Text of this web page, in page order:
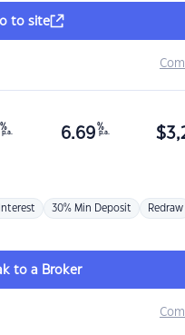
to site
%
p.a. 6.69 %
p.a. $
30% Min Deposit Redraw
to a Broker